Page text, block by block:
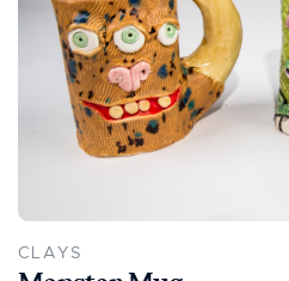
CLAYS